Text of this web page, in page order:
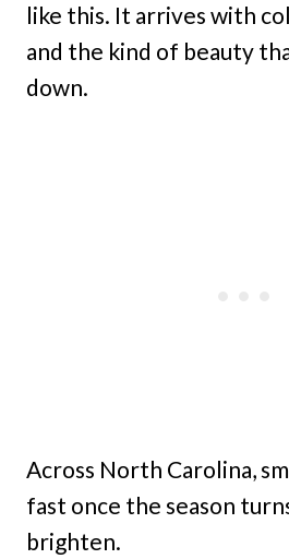
like this. It arrives with
and the kind of beauty
down.
Across North Carolina,
fast once the season
brighten.